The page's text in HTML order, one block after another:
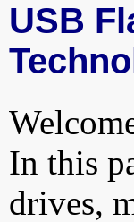
USB
In this
drives,